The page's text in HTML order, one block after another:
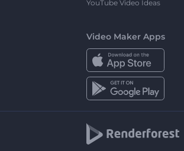
YouTube Video Ideas
Video Maker Apps